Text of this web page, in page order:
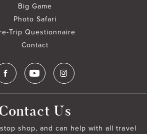
Big Game
Photo Safari
Trip Questionnaire
Contact
Us
shop, and can help with all travel